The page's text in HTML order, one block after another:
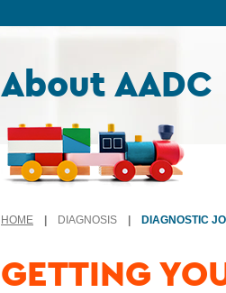
About AADC
HOME DIAGNOSIS DIAGNOSTIC
GETTING